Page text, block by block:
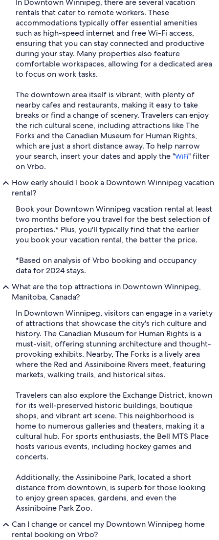
In Downtown Winnipeg, there are several vacation
rentals that cater to remote workers. These
accommodations typically offer essential amenities
such as high-speed internet and free Wi-Fi access,
ensuring that you can stay connected and productive
during your stay. Many properties also feature
comfortable workspaces, allowing for a dedicated area
to focus on work tasks.
The downtown area itself is vibrant, with plenty of
nearby cafes and restaurants, making it easy to take
breaks or find a change of scenery. Travelers can enjoy
the rich cultural scene, including attractions like The
Forks and the Canadian Museum for Human Rights,
which are just a short distance away. To help narrow
your search, insert your dates and apply the "WiFi" filter
on Vrbo.
How early should I book a Downtown Winnipeg vacation
rental?
Book your Downtown Winnipeg vacation rental at least
two months before you travel for the best selection of
properties.* Plus, you'll typically find that the earlier
you book your vacation rental, the better the price.
*Based on analysis of Vrbo booking and occupancy
data for 2024 stays.
What are the top attractions in Downtown Winnipeg,
Manitoba, Canada?
In Downtown Winnipeg, visitors can engage in a variety
of attractions that showcase the city's rich culture and
history. The Canadian Museum for Human Rights is a
must-visit, offering stunning architecture and thought-
provoking exhibits. Nearby, The Forks is a lively area
where the Red and Assiniboine Rivers meet, featuring
markets, walking trails, and historical sites.
Travelers can also explore the Exchange District, known
for its well-preserved historic buildings, boutique
shops, and vibrant art scene. This neighborhood is
home to numerous galleries and theaters, making it a
cultural hub. For sports enthusiasts, the Bell MTS Place
hosts various events, including hockey games and
concerts.
Additionally, the Assiniboine Park, located a short
distance from downtown, is superb for those looking
to enjoy green spaces, gardens, and even the
Assiniboine Park Zoo.
Can I change or cancel my Downtown Winnipeg home
rental booking on Vrbo?